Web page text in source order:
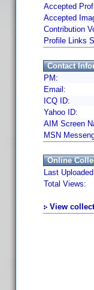
Accepted
Accepted
Contribution
Profile Links
Contact
PM:
Email:
ICQ ID:
Yahoo ID:
AIM Screen
MSN
Online
Last
Total Views:
View